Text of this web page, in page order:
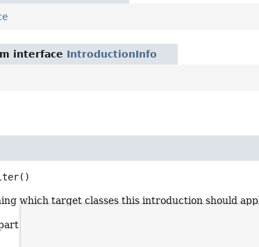
interface IntroductionInfo
()
which target classes this introduction should
of a pointcut. Note that method matching